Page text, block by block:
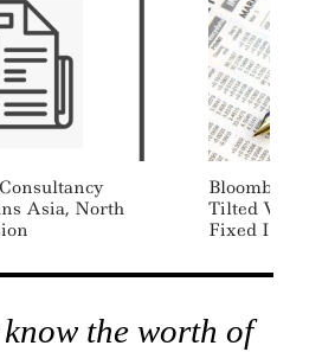
Asia, North
Bloomberg
Tilted
Fixed Income
know the worth of